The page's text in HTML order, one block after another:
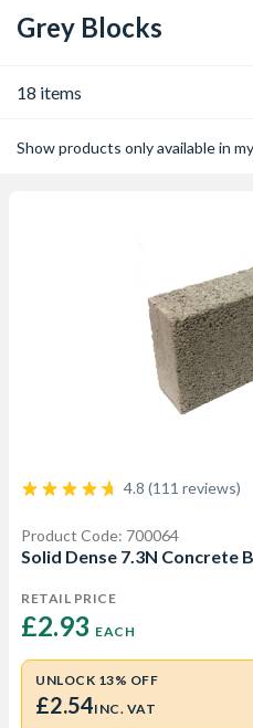
Grey Blocks
18 items
Show products only available in
4.8 (111 reviews)
Product Code: 700064
Solid Dense 7.3N Concrete
RETAIL PRICE
£2.93 EACH
UNLOCK 13% OFF
£2.54INC. VAT